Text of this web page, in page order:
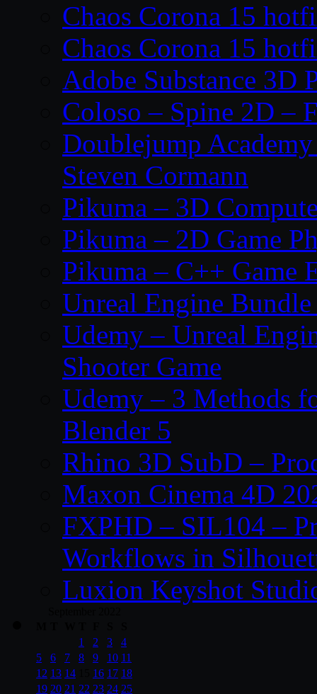
Chaos Corona 15
Chaos Corona 15
Adobe Substance 3D
Coloso – Spine 2D –
Doublejump
Steven Cormann
Pikuma – 3D
Pikuma – 2D Game
Pikuma – C++ Game
Unreal Engine
Udemy – Unreal
Shooter Game
Udemy – 3 Methods
Blender 5
Rhino 3D SubD –
Maxon Cinema 4D
FXPHD – SIL104 –
Workflows in
Luxion Keyshot
1
2 3
4
5
6 7 8 9 10 11
12 13 14 16 17 18
19 20 21 22 23 24 25